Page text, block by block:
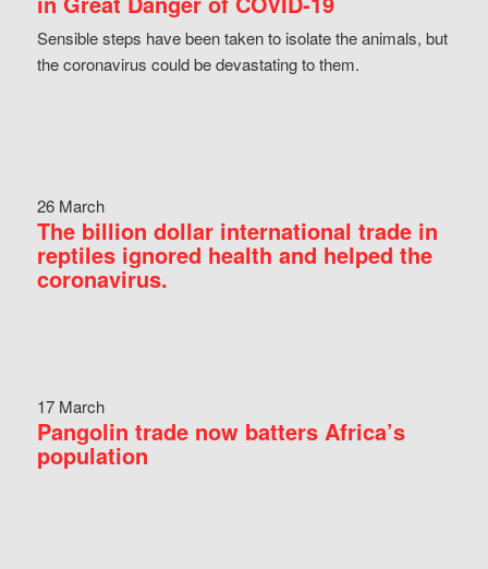
Sensible steps have been taken to isolate the animals, but
the coronavirus could be devastating to them.
26 March
The billion dollar international trade in
reptiles ignored health and helped the
coronavirus.
17 March
Pangolin trade now batters Africa’s
population